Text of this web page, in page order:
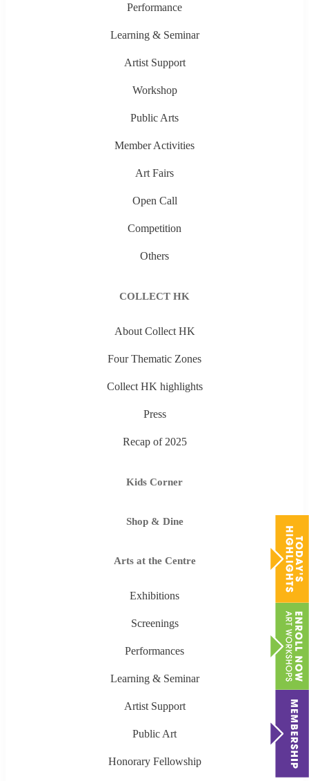
Performance
Learning & Seminar
Artist Support
Workshop
Public Arts
Member Activities
Art Fairs
Open Call
Competition
Others
COLLECT HK
About Collect HK
Four Thematic Zones
Collect HK highlights
Press
Recap of 2025
Kids Corner
Shop & Dine
Arts at the Centre
Exhibitions
Screenings
Performances
Learning & Seminar
Artist Support
Public Art
Honorary Fellowship